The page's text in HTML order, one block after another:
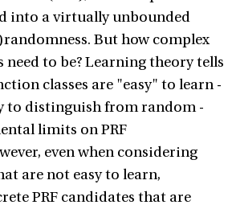
into a virtually unbounded
But how complex
need to be? Learning theory tells
classes are "easy" to learn -
to distinguish from random -
limits on PRF
even when considering
are not easy to learn,
PRF candidates that are